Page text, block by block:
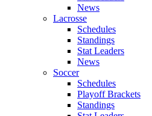
News
Lacrosse
Schedules
Standings
Stat Leaders
News
Soccer
Schedules
Playoff Brackets
Standings